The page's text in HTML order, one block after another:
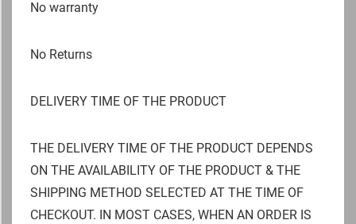
No warranty
No Returns
DELIVERY TIME OF THE PRODUCT
THE DELIVERY TIME OF THE PRODUCT DEPENDS
ON THE AVAILABILITY OF THE PRODUCT & THE
SHIPPING METHOD SELECTED AT THE TIME OF
CHECKOUT. IN MOST CASES, WHEN AN ORDER IS